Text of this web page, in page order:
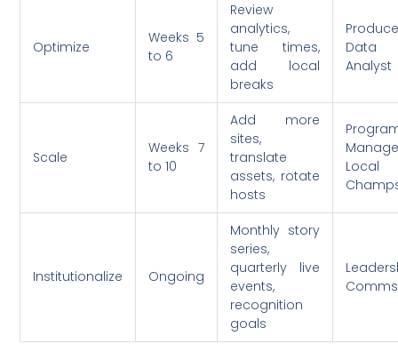
Optimize
Weeks 5
to 6
Review
analytics,
tune times,
add local
breaks
Data
Analyst
Scale
Weeks 7
to 10
Add more
sites,
translate
assets, rotate
hosts
Local
Institutionalize Ongoing
Monthly story
series,
quarterly live
events,
recognition
goals
Comms